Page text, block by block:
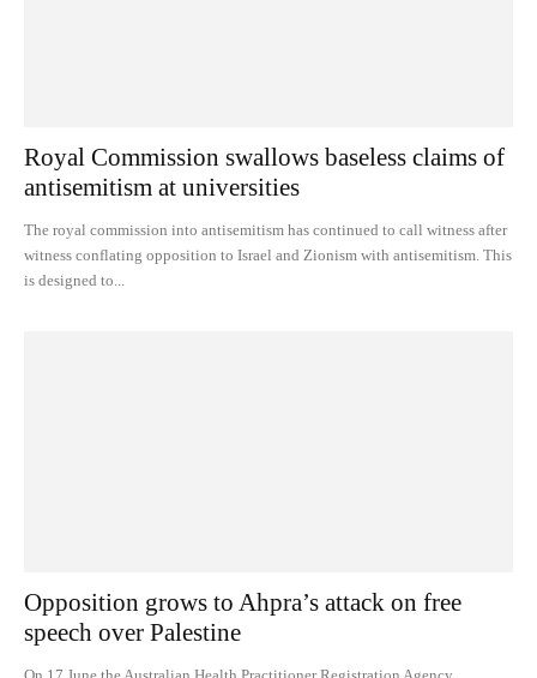
Royal Commission swallows baseless claims of
antisemitism at universities
The royal commission into antisemitism has continued to call witness after
witness conflating opposition to Israel and Zionism with antisemitism. This
is designed to...
Opposition grows to Ahpra’s attack on free
speech over Palestine